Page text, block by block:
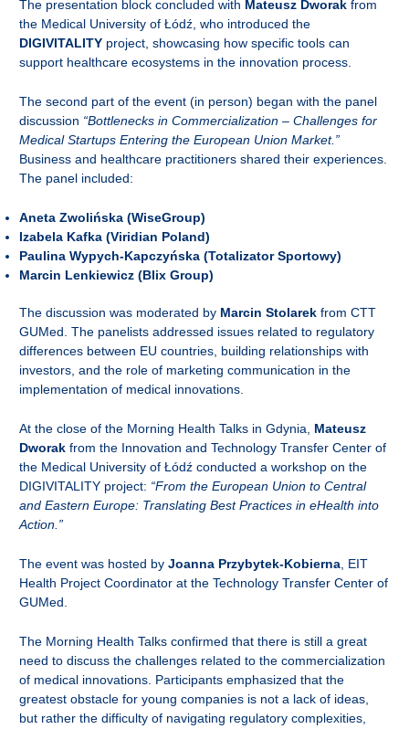
The presentation block concluded with Mateusz Dworak from
the Medical University of Łódź, who introduced the
DIGIVITALITY project, showcasing how specific tools can
support healthcare ecosystems in the innovation process.
The second part of the event (in person) began with the panel
discussion “Bottlenecks in Commercialization – Challenges for
Medical Startups Entering the European Union Market.”
Business and healthcare practitioners shared their experiences.
The panel included:
Aneta Zwolińska (WiseGroup)
Izabela Kafka (Viridian Poland)
Paulina Wypych-Kapczyńska (Totalizator Sportowy)
Marcin Lenkiewicz (Blix Group)
The discussion was moderated by Marcin Stolarek from CTT
GUMed. The panelists addressed issues related to regulatory
differences between EU countries, building relationships with
investors, and the role of marketing communication in the
implementation of medical innovations.
At the close of the Morning Health Talks in Gdynia, Mateusz
Dworak from the Innovation and Technology Transfer Center of
the Medical University of Łódź conducted a workshop on the
DIGIVITALITY project: “From the European Union to Central
and Eastern Europe: Translating Best Practices in eHealth into
Action.”
The event was hosted byJoanna Przybytek-Kobierna , EIT
Health Project Coordinator at the Technology Transfer Center of
GUMed.
The Morning Health Talks confirmed that there is still a great
need to discuss the challenges related to the commercialization
of medical innovations. Participants emphasized that the
greatest obstacle for young companies is not a lack of ideas,
but rather the difficulty of navigating regulatory complexities,